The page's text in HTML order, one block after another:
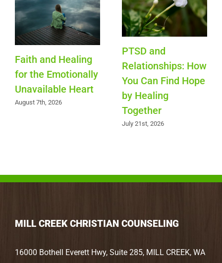
Faith and Healing
for the Emotionally
Unavailable Heart
August 7th, 2026
PTSD and
Relationships: How
You Can Find Hope
by Healing
Together
July 21st, 2026
MILL CREEK CHRISTIAN COUNSELING
16000 Bothell Everett Hwy, Suite 285, MILL CREEK, WA